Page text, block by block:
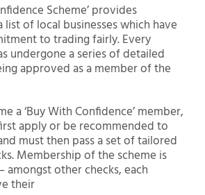
Scheme’ provides
of local businesses which have
to trading fairly. Every
undergone a series of detailed
approved as a member of the
a ‘Buy With Confidence’ member,
apply or be recommended to
must then pass a set of tailored
Membership of the scheme is
amongst other checks, each
their